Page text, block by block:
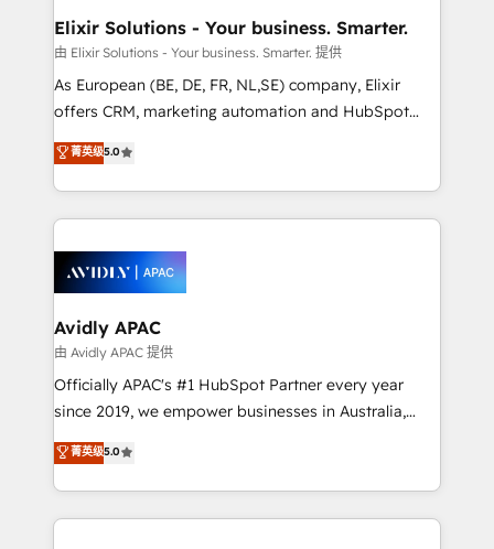
greatness, which is achieved through creating
absolute clarity, derived from a well-defined
strategy, executed well, and reported on with clear
results. The culture is driven by core values; Joy, Grit,
Mindedness, and Clarity. We are driven to win for the
collective good of the company and its clientele, and
things are happening.
Elixir Solutions - Your business. Smarter.
由 Elixir Solutions - Your business. Smarter. 提供
As European (BE, DE, FR, NL,SE) company, Elixir
offers CRM, marketing automation and HubSpot
integration products and services to mid-market
and enterprise customers. We ensure that your sales,
service and marketing department operates in the
most effective way, while at the same time
integrated buyers journey. Elixir is located in
Brussels, Munich, Cologne "Köln", Paris, Amsterdam
and Stockholm Elixir is a first mover and leader
when it comes to HubSpot sales and service
implementations, highly renowned for our business
acumen, process (re-)design experience and a
integrate HubSpot with complex solutions like SAP,
MicroSoft, custom solutions,... Our company also has
菁英级5.0
Avidly APAC
由 Avidly APAC 提供
Officially APAC's #1 HubSpot Partner every year
since 2019, we empower businesses in Australia,
New Zealand, and globally to realise their full
potential through enterprise HubSpot CRM
implementation. And we deliver best practice across
the whole HubSpot platform, covering marketing,
菁英级5.0